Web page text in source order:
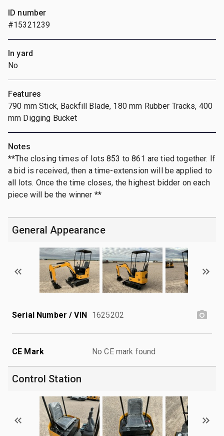
ID number
#15321239
In yard
No
Features
790 mm Stick, Backfill Blade, 180 mm Rubber Tracks, 400
mm Digging Bucket
Notes
**The closing times of lots 853 to 861 are tied together. If
a bid is received, then a time-extension will be applied to
all lots. Once the time closes, the highest bidder on each
piece will be the winner **
General Appearance
Serial Number / VIN 1625202
CE Mark No CE mark found
Control Station